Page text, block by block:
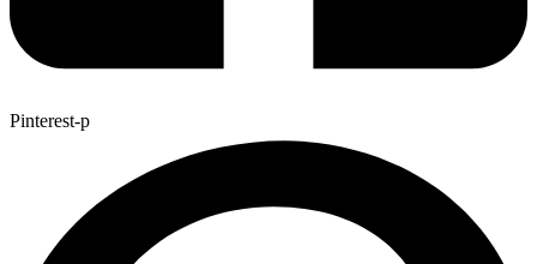
Pinterest-p